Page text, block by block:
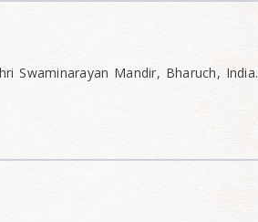
Swaminarayan Mandir, Bharuch, India.